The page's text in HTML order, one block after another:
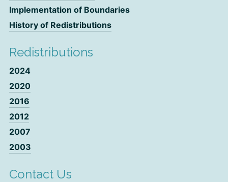
Implementation of Boundaries
History of Redistributions
Redistributions
2024
2020
2016
2012
2007
2003
Contact Us